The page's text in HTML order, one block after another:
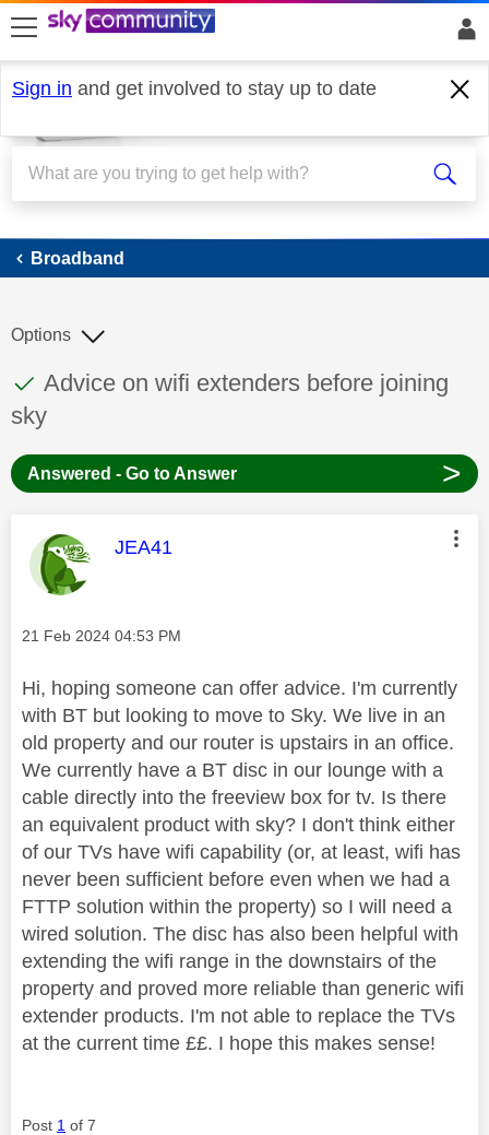
skip to search
skip to content
skip to footer
Sign in and get involved to stay up to date
Broadband
Broadband
This discussion topic has been answered
Discussion topic:
Advice on wifi extenders before joining
sky
Options
Answered - Go to Answer >
This message was authored by:
JEA41
Message posted on
‎21 Feb 2024 04:53 PM
Hi, hoping someone can offer advice. I'm currently
with BT but looking to move to Sky. We live in an
old property and our router is upstairs in an office.
We currently have a BT disc in our lounge with a
cable directly into the freeview box for tv. Is there
an equivalent product with sky? I don't think either
of our TVs have wifi capability (or, at least, wifi has
never been sufficient before even when we had a
FTTP solution within the property) so I will need a
wired solution. The disc has also been helpful with
extending the wifi range in the downstairs of the
property and proved more reliable than generic wifi
extender products. I'm not able to replace the TVs
at the current time ££. I hope this makes sense!
Post 1 of 7